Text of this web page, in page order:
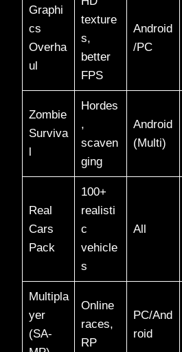
Graphi
cs
Overha
ul
texture
s,
better
FPS
Android
/PC
Zombie
Surviva
l
Hordes
,
scaven
ging
Android
(Multi)
Real
Cars
Pack
100+
realisti
c
vehicle
s
All
Multipla
yer
(SA-
Online
races,
RP
PC/And
roid